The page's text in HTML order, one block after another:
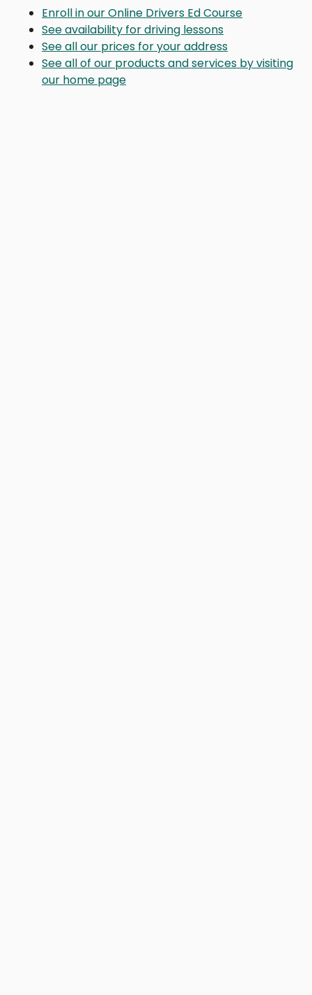
Enroll in our Online Drivers Ed Course
See availability for driving lessons
See all our prices for your address
See all of our products and services by visiting
our home page